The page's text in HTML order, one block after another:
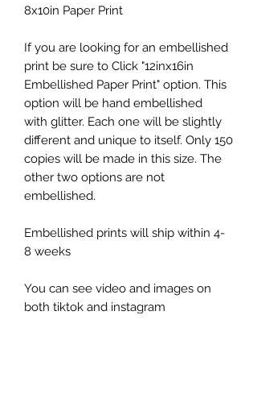
8x10in Paper Print
If you are looking for an embellished
print be sure to Click "12inx16in
Embellished Paper Print" option. This
option will be hand embellished
with glitter. Each one will be slightly
different and unique to itself. Only 150
copies will be made in this size. The
other two options are not
embellished.
Embellished prints will ship within 4-
8 weeks
You can see video and images on
both tiktok and instagram